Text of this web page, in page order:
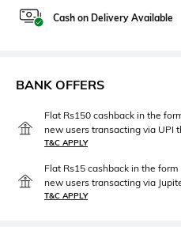
Cash on Delivery Available
BANK OFFERS
Flat Rs150 cashback in the
new users transacting via UPI
T&C APPLY
Flat Rs15 cashback in the
new users transacting via
T&C APPLY